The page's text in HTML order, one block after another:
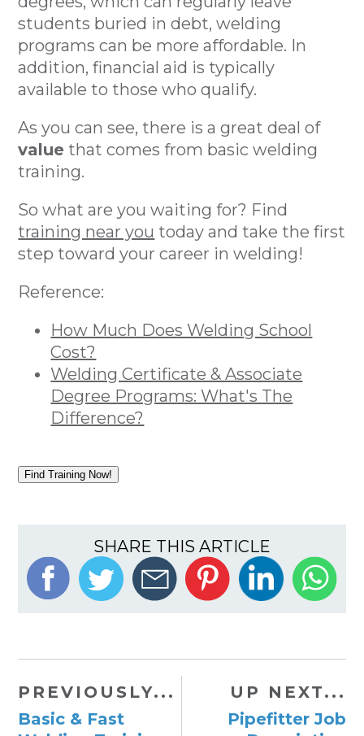
students buried in debt, welding
programs can be more affordable. In
addition, financial aid is typically
available to those who qualify.
As you can see, there is a great deal of
value that comes from basic welding
training.
So what are you waiting for? Find
training near you today and take the first
step toward your career in welding!
Reference:
How Much Does Welding School
Cost?
Welding Certificate & Associate
Degree Programs: What's The
Difference?
Find Training Now!
SHARE THIS ARTICLE
PREVIOUSLY...
Basic & Fast
UP NEXT...
Pipefitter Job